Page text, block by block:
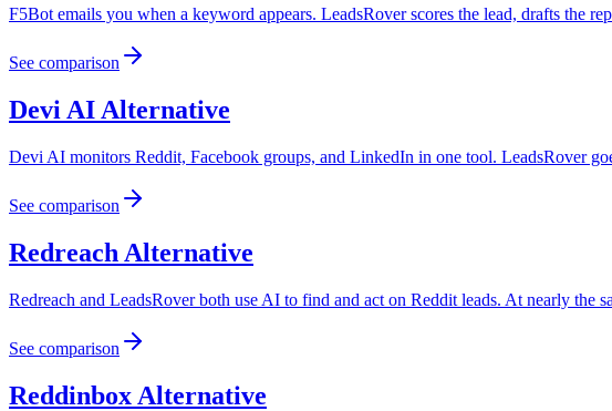
F5Bot emails you when a keyword appears. LeadsRover scores the lead, drafts the
See comparison
Devi AIAlternative
Devi AI monitors Reddit, Facebook groups, and LinkedIn in one tool. LeadsRover
See comparison
Redreach Alternative
Redreach and LeadsRover both use AI to find and act on Reddit leads. At nearly
See comparison
Reddinbox Alternative